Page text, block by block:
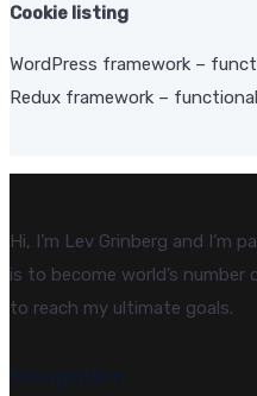
Cookie listing
WordPress framework –
Redux framework –
Hi, I’m Lev Grinberg and I’m
is to become world’s number
to reach my ultimate goals.
Navigation